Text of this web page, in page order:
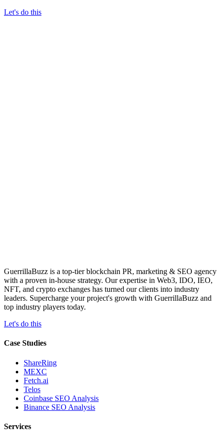
Let's do this
GuerrillaBuzz is a top-tier blockchain PR, marketing & SEO agency
with a proven in-house strategy. Our expertise in Web3, IDO, IEO,
NFT, and crypto exchanges has turned our clients into industry
leaders. Supercharge your project's growth with GuerrillaBuzz and
top industry players today.
Let's do this
Case Studies
ShareRing
MEXC
Fetch.ai
Telos
Coinbase SEO Analysis
Binance SEO Analysis
Services